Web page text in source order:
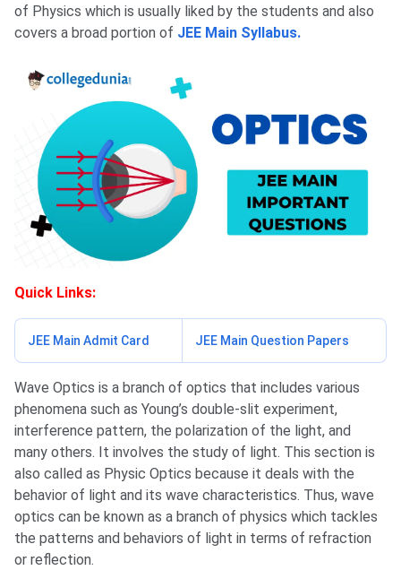
of Physics which is usually liked by the students and also
covers a broad portion of JEE Main Syllabus.
Quick Links:
JEE Main Admit Card JEE Main Question Papers
Wave Optics is a branch of optics that includes various
phenomena such as Young’s double-slit experiment,
interference pattern, the polarization of the light, and
many others. It involves the study of light. This section is
also called as Physic Optics because it deals with the
behavior of light and its wave characteristics. Thus, wave
optics can be known as a branch of physics which tackles
the patterns and behaviors of light in terms of refraction
or reflection.